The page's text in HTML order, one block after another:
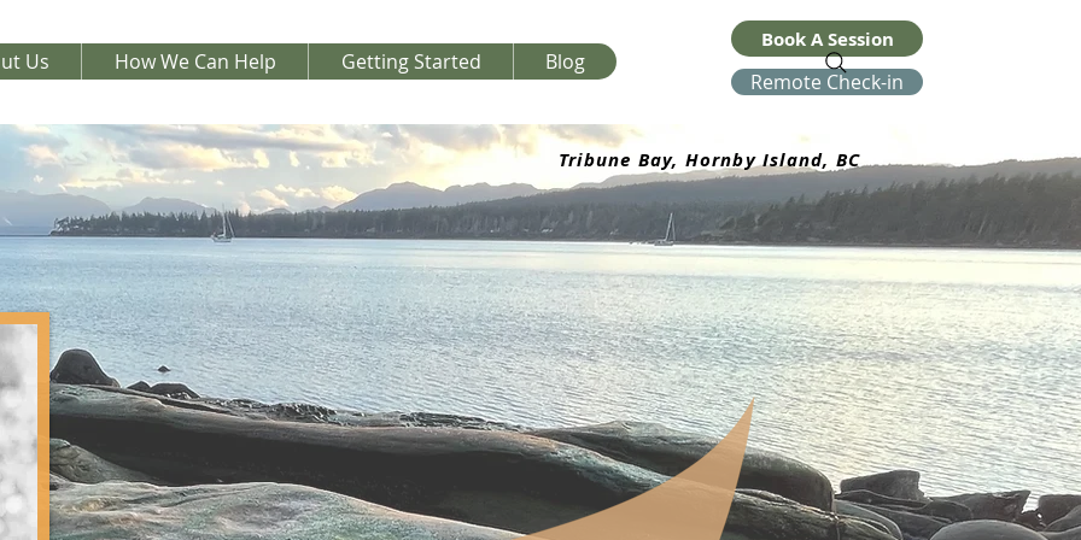
Us How We Can Help Getting Started Blog
Book A Session
Remote Check-in
Tribune Bay, Hornby Island, BC